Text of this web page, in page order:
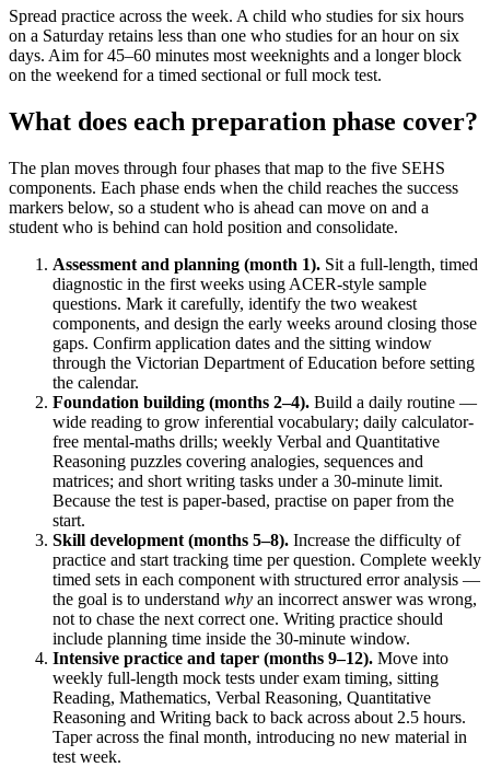
Spread practice across the week. A child who studies for six hours
on a Saturday retains less than one who studies for an hour on six
days. Aim for 45–60 minutes most weeknights and a longer block
on the weekend for a timed sectional or full mock test.
What does each preparation phase cover?
The plan moves through four phases that map to the five SEHS
components. Each phase ends when the child reaches the success
markers below, so a student who is ahead can move on and a
student who is behind can hold position and consolidate.
Assessment and planning (month 1). Sit a full-length, timed
diagnostic in the first weeks using ACER-style sample
questions. Mark it carefully, identify the two weakest
components, and design the early weeks around closing those
gaps. Confirm application dates and the sitting window
through the Victorian Department of Education before setting
the calendar.
Foundation building (months 2–4). Build a daily routine —
wide reading to grow inferential vocabulary; daily calculator-
free mental-maths drills; weekly Verbal and Quantitative
Reasoning puzzles covering analogies, sequences and
matrices; and short writing tasks under a 30-minute limit.
Because the test is paper-based, practise on paper from the
start.
Skill development (months 5–8). Increase the difficulty of
practice and start tracking time per question. Complete weekly
timed sets in each component with structured error analysis —
the goal is to understand why an incorrect answer was wrong,
not to chase the next correct one. Writing practice should
include planning time inside the 30-minute window.
Intensive practice and taper (months 9–12). Move into
weekly full-length mock tests under exam timing, sitting
Reading, Mathematics, Verbal Reasoning, Quantitative
Reasoning and Writing back to back across about 2.5 hours.
Taper across the final month, introducing no new material in
test week.